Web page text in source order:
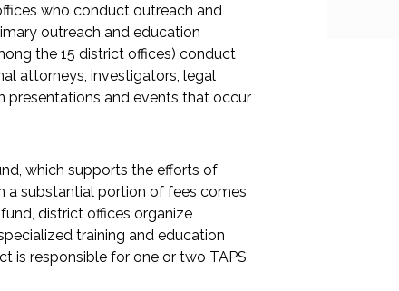
who conduct outreach and
outreach and education
the 15 district offices) conduct
attorneys, investigators, legal
presentations and events that occur
which supports the efforts of
a substantial portion of fees comes
district offices organize
training and education
is responsible for one or two TAPS